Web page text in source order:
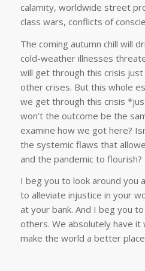
calamity, worldwide street
class wars, conflicts of
The coming autumn chill will
cold-weather illnesses
will get through this crisis
other crises. But this whole
we get through this crisis
won’t the outcome be the
examine how we got here?
the systemic flaws that
and the pandemic to flourish?
I beg you to look around you
to alleviate injustice in your
at your bank. And I beg you
others. We absolutely have
make the world a better